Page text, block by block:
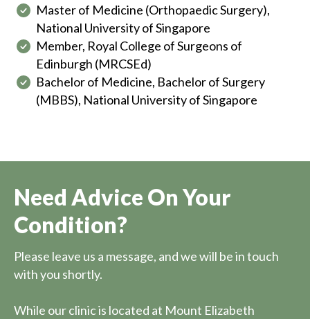
Master of Medicine (Orthopaedic Surgery),
National University of Singapore
Member, Royal College of Surgeons of
Edinburgh (MRCSEd)
Bachelor of Medicine, Bachelor of Surgery
(MBBS), National University of Singapore
Need Advice On Your
Condition?
Please leave us a message, and we will be in touch
with you shortly.
While our clinic is located at Mount Elizabeth